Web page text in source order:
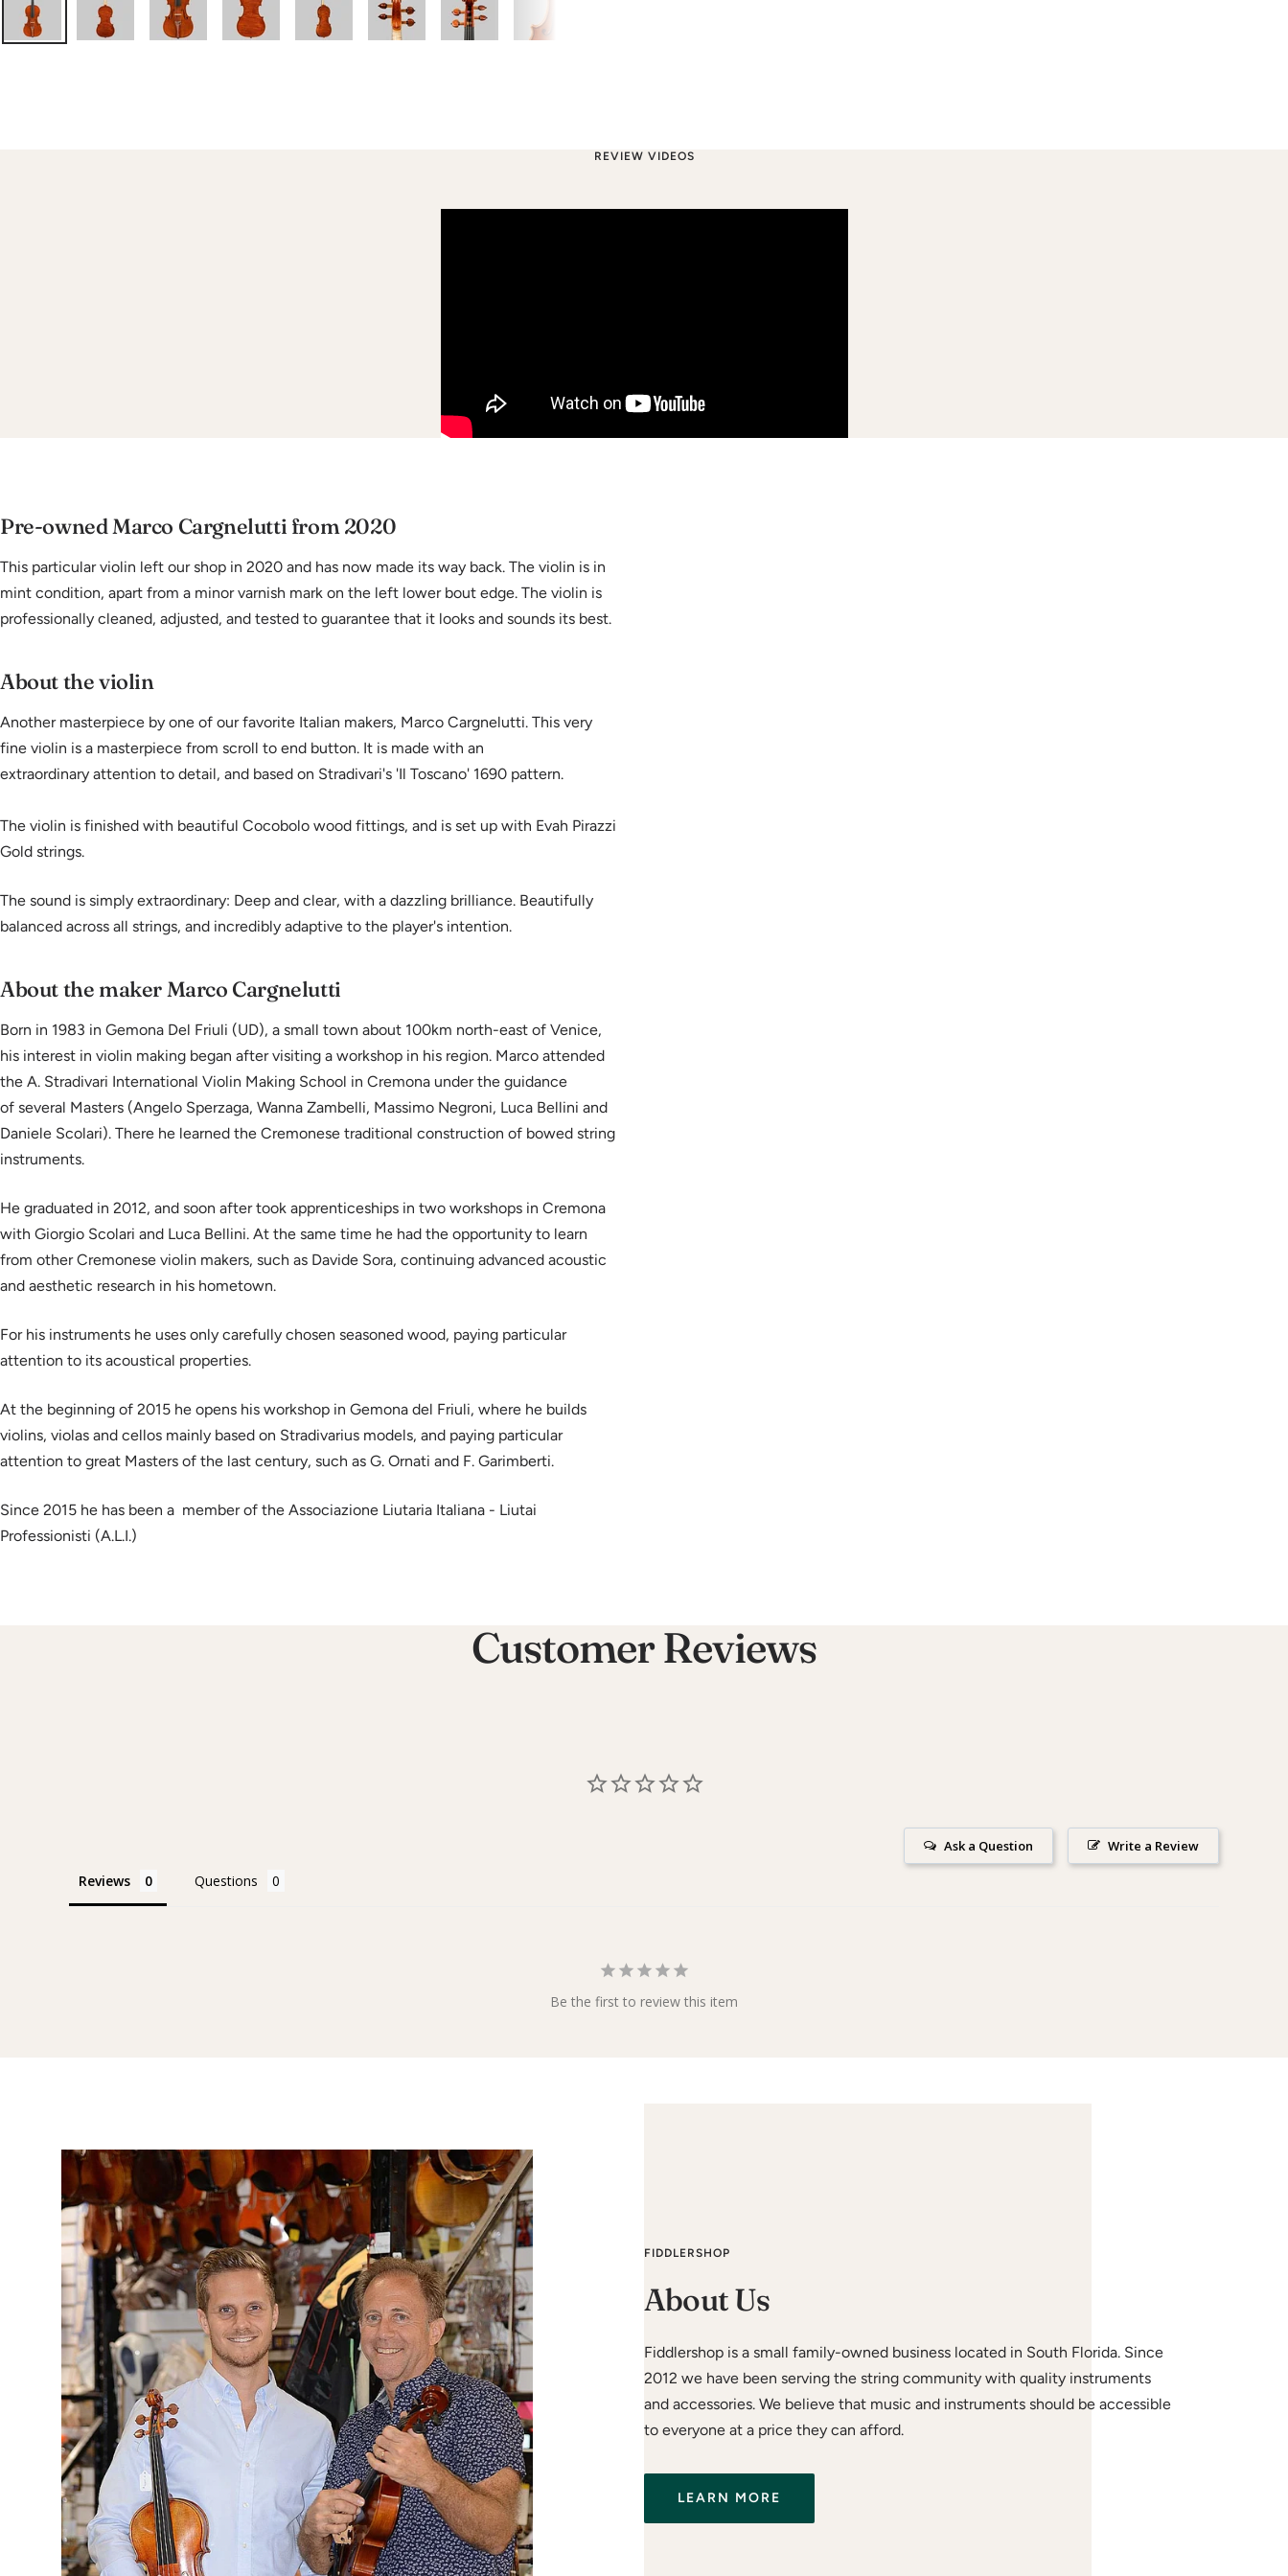
REVIEW VIDEOS
Pre-owned Marco Cargnelutti from 2020
This particular violin left our shop in 2020 and has now made its way back. The violin is in
mint condition, apart from a minor varnish mark on the left lower bout edge. The violin is
professionally cleaned, adjusted, and tested to guarantee that it looks and sounds its best.
About the violin
Another masterpiece by one of our favorite Italian makers, Marco Cargnelutti. This very
fine violin is a masterpiece from scroll to end button. It is made with an
extraordinary attention to detail, and based on Stradivari's 'Il Toscano' 1690 pattern.
The violin is finished with beautiful Cocobolo wood fittings, and is set up with Evah Pirazzi
Gold strings.
The sound is simply extraordinary: Deep and clear, with a dazzling brilliance. Beautifully
balanced across all strings, and incredibly adaptive to the player's intention.
About the maker Marco Cargnelutti
Born in 1983 in Gemona Del Friuli (UD), a small town about 100km north-east of Venice,
his interest in violin making began after visiting a workshop in his region. Marco attended
the A. Stradivari International Violin Making School in Cremona under the guidance
of several Masters (Angelo Sperzaga, Wanna Zambelli, Massimo Negroni, Luca Bellini and
Daniele Scolari). There he learned the Cremonese traditional construction of bowed string
instruments.
He graduated in 2012, and soon after took apprenticeships in two workshops in Cremona
with Giorgio Scolari and Luca Bellini. At the same time he had the opportunity to learn
from other Cremonese violin makers, such as Davide Sora, continuing advanced acoustic
and aesthetic research in his hometown.
For his instruments he uses only carefully chosen seasoned wood, paying particular
attention to its acoustical properties.
At the beginning of 2015 he opens his workshop in Gemona del Friuli, where he builds
violins, violas and cellos mainly based on Stradivarius models, and paying particular
attention to great Masters of the last century, such as G. Ornati and F. Garimberti.
Since 2015 he has been a member of the Associazione Liutaria Italiana - Liutai
Professionisti (A.L.I.)
Customer Reviews
Write a Review
Ask a Question
Reviews Questions
Be the first to review this item
FIDDLERSHOP
About Us
Fiddlershop is a small family-owned business located in South Florida. Since
2012 we have been serving the string community with quality instruments
and accessories. We believe that music and instruments should be accessible
to everyone at a price they can afford.
LEARN MORE